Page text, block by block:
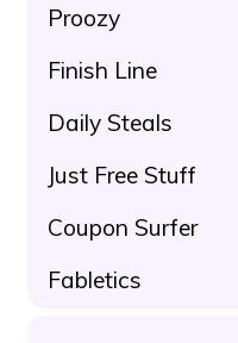
Proozy
Finish Line
Daily Steals
Just Free Stuff
Coupon Surfer
Fabletics